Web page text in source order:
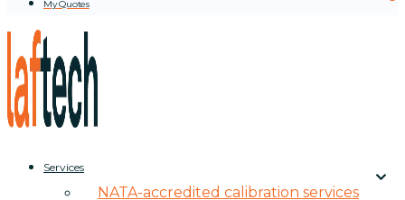
My Quotes
Services
NATA-accredited calibration services